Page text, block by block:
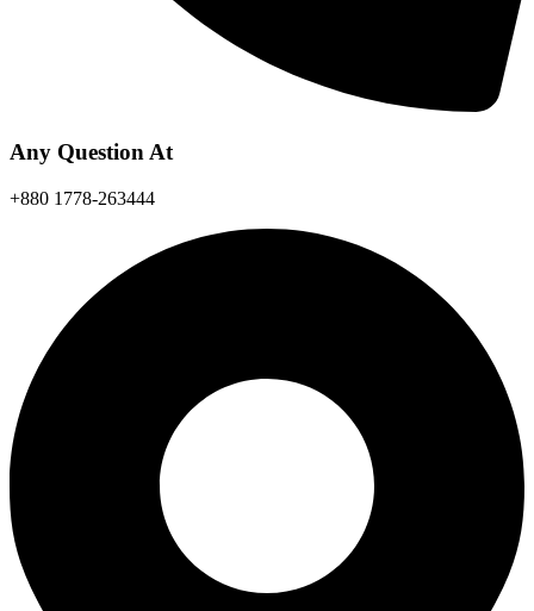
Any Question At
+880 1778-263444